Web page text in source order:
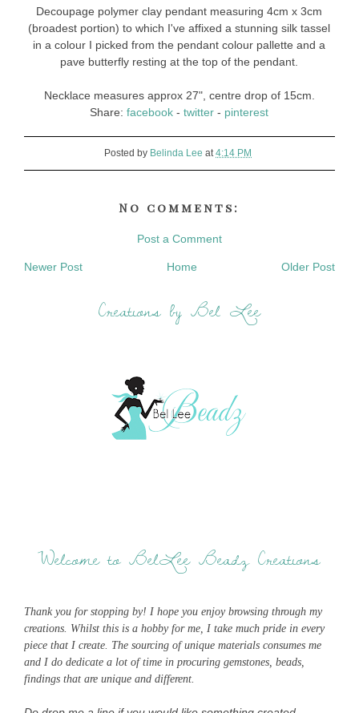
Decoupage polymer clay pendant measuring 4cm x 3cm
(broadest portion) to which I've affixed a stunning silk tassel
in a colour I picked from the pendant colour pallette and a
pave butterfly resting at the top of the pendant.
Necklace measures approx 27", centre drop of 15cm.
Share:facebook -twitter - pinterest
Posted by Belinda Lee at4:14 PM
No comments:
Post a Comment
Newer Post Older Post
Home
Creations by Bel Lee
Welcome to BelLee Beadz Creations
Thank you for stopping by! I hope you enjoy browsing through my
creations. Whilst this is a hobby for me, I take much pride in every
piece that I create. The sourcing of unique materials consumes me
and I do dedicate a lot of time in procuring gemstones, beads,
findings that are unique and different.